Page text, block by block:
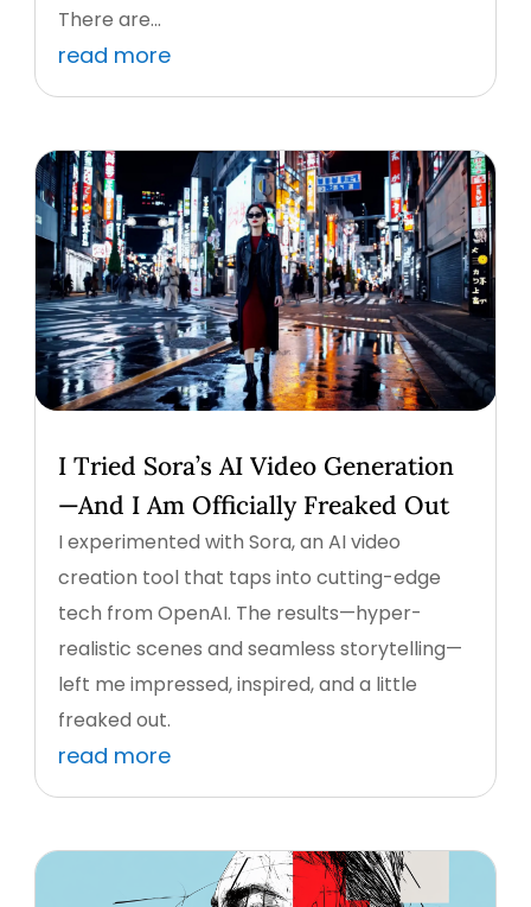
There are...
read more
I Tried Sora’s AI Video Generation
—And I Am Officially Freaked Out
I experimented with Sora, an AI video
creation tool that taps into cutting-edge
tech from OpenAI. The results—hyper-
realistic scenes and seamless storytelling—
left me impressed, inspired, and a little
freaked out.
read more